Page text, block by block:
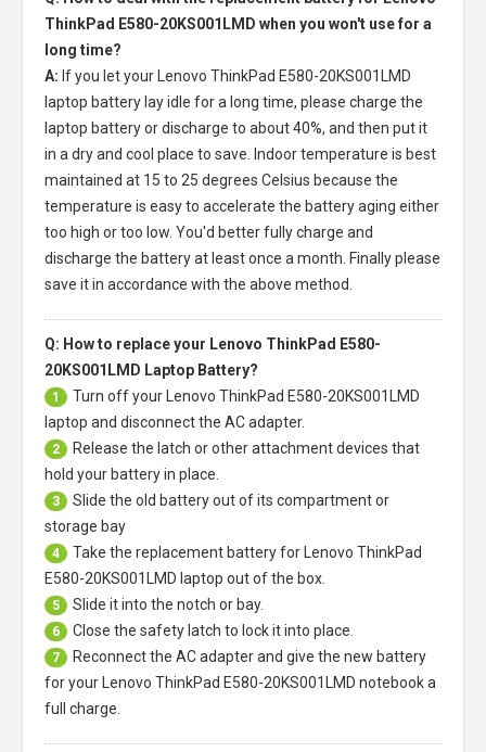
ThinkPad E580-20KS001LMD when you won't use for a
long time?
A: If you let your
Lenovo ThinkPad E580-20KS001LMD
laptop battery lay idle for a long time, please charge the
laptop battery or discharge to about 40%, and then put it
in a dry and cool place to save. Indoor temperature is best
maintained at 15 to 25 degrees Celsius because the
temperature is easy to accelerate the battery aging either
too high or too low. You'd better fully charge and
discharge the battery at least once a month. Finally please
save it in accordance with the above method.
Q: How to replace your Lenovo ThinkPad E580-
20KS001LMD Laptop Battery?
1 Turn off your
Lenovo ThinkPad E580-20KS001LMD
laptop and disconnect the AC adapter.
2
Release the latch or other attachment devices that
hold your battery in place.
3
Slide the old battery out of its compartment or
storage bay
4 Take the replacement battery for
Lenovo ThinkPad
E580-20KS001LMD laptop out of the box.
5 Slide it into the notch or bay.
6 Close the safety latch to lock it into place.
7
Reconnect the AC adapter and give the new battery
for your Lenovo ThinkPad E580-20KS001LMD notebook a
full charge.